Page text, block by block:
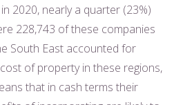
2020, nearly a quarter (23%)
228,743 of these companies
South East accounted for
of property in these regions,
that in cash terms their